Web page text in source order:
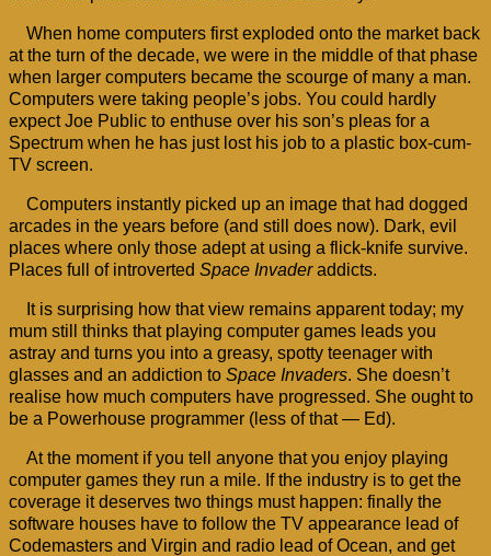
When home computers first exploded onto the market back
at the turn of the decade, we were in the middle of that phase
when larger computers became the scourge of many a man.
Computers were taking people’s jobs. You could hardly
expect Joe Public to enthuse over his son’s pleas for a
Spectrum when he has just lost his job to a plastic box-cum-
TV screen.
Computers instantly picked up an image that had dogged
arcades in the years before (and still does now). Dark, evil
places where only those adept at using a flick-knife survive.
Places full of introverted Space Invaderaddicts.
It is surprising how that view remains apparent today; my
mum still thinks that playing computer games leads you
astray and turns you into a greasy, spotty teenager with
glasses and an addiction to Space Invaders. She doesn’t
realise how much computers have progressed. She ought to
be a Powerhouse programmer (less of that — Ed).
At the moment if you tell anyone that you enjoy playing
computer games they run a mile. If the industry is to get the
coverage it deserves two things must happen: finally the
software houses have to follow the TV appearance lead of
Codemasters and Virgin and radio lead of Ocean, and get